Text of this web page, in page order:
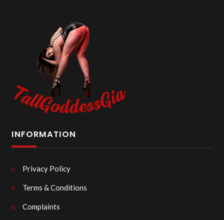
INFORMATION
Privacy Policy
Terms & Conditions
Complaints